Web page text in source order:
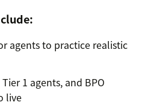
agents to practice realistic
1 agents, and BPO
live